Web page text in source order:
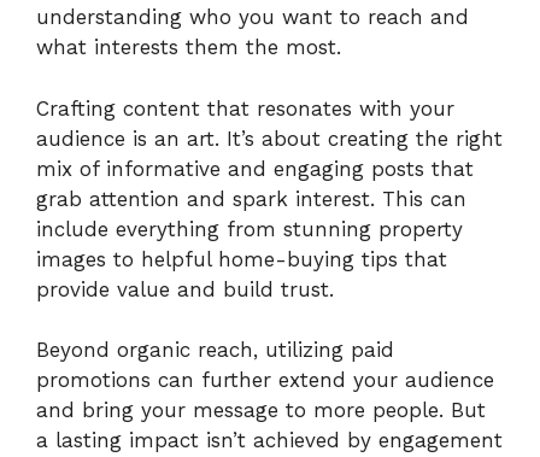
understanding who you want to reach and
what interests them the most.
Crafting content that resonates with your
audience is an art. It’s about creating the right
mix of informative and engaging posts that
grab attention and spark interest. This can
include everything from stunning property
images to helpful home-buying tips that
provide value and build trust.
Beyond organic reach, utilizing paid
promotions can further extend your audience
and bring your message to more people. But
a lasting impact isn’t achieved by engagement